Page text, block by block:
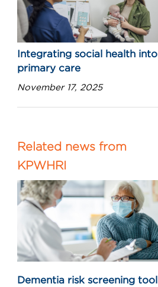
Integrating social health into
primary care
November 17, 2025
Related news from
KPWHRI
Dementia risk screening tool